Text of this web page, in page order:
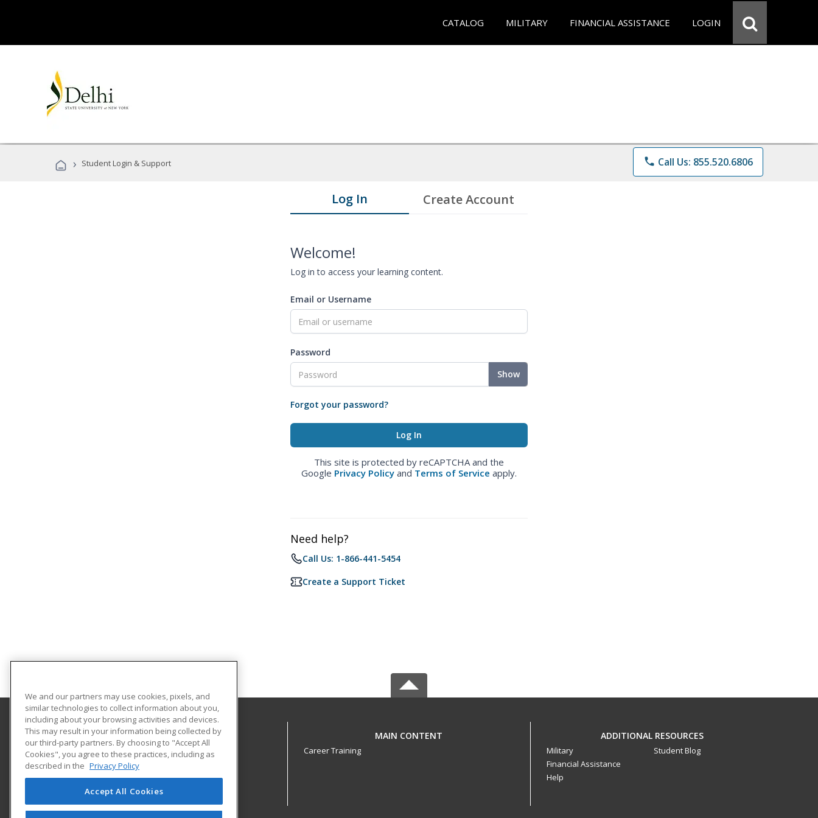
CATALOG MILITARY FINANCIAL ASSISTANCE LOGIN
› Student Login & Support phone Call Us: 855.520.6806
Log In Create Account
Welcome!
Log in to access your learning content.
Email or Username
Password
Show
Forgot your password?
This site is protected by reCAPTCHA and the
Google Privacy Policy and Terms of Service apply.
Need help?
Call Us: 1-866-441-5454
Create a Support Ticket
SUNY Delhi
Career and Business Development, SUNY Delhi
454 Delhi Drive
Career and Business Development, SUNY Delhi
Delhi, NY 13753 US
MAIN CONTENT
Career Training
ADDITIONAL RESOURCES
Military
Financial Assistance
Help
Student Blog
We and our partners may use cookies, pixels, and
similar technologies to collect information about you,
including about your browsing activities and devices.
This may result in your information being collected by
our third-party partners. By choosing to "Accept All
Cookies", you agree to these practices, including as
described in the Privacy Policy
Accept All Cookies